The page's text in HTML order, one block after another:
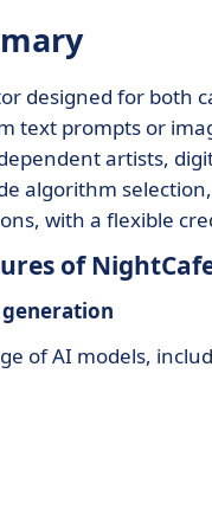
designed for both
text prompts or
artists,
algorithm
with a flexible
of
of AI models,